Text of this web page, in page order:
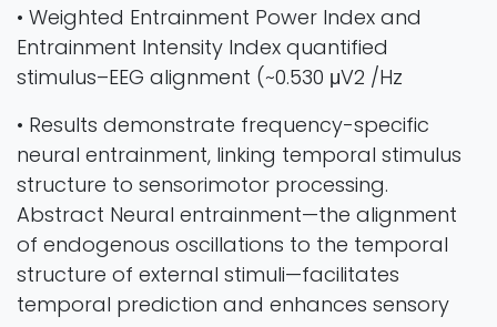
• Weighted Entrainment Power Index and
Entrainment Intensity Index quantified
stimulus–EEG alignment (~0.530 μV2 /Hz
• Results demonstrate frequency-specific
neural entrainment, linking temporal stimulus
structure to sensorimotor processing.
Abstract Neural entrainment—the alignment
of endogenous oscillations to the temporal
structure of external stimuli—facilitates
temporal prediction and enhances sensory